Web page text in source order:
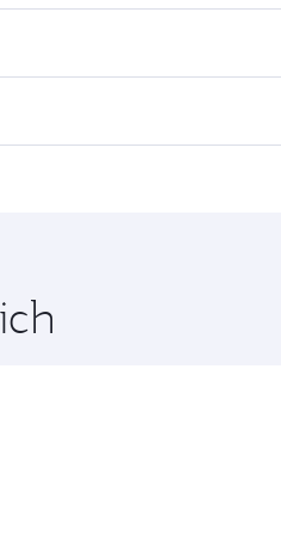
Fares depend on
Class, you’ll enjoy a
along the way. Enjoy